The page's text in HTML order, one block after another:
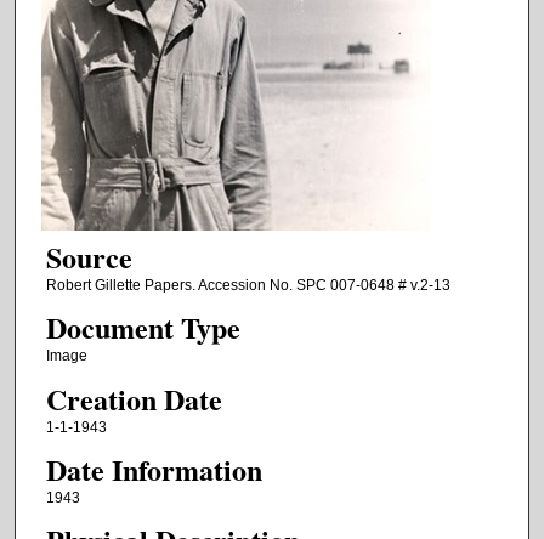
Source
Robert Gillette Papers. Accession No. SPC 007-0648 # v.2-13
Document Type
Image
Creation Date
1-1-1943
Date Information
1943